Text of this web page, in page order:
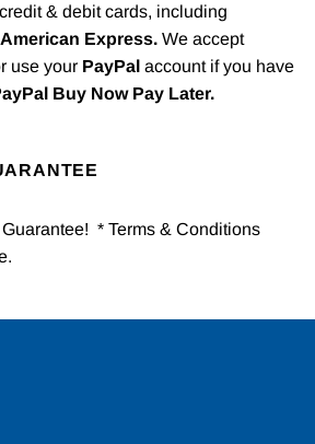
& debit cards, including
Express. We accept
use your PayPal account if you have
Buy Now Pay Later.
* Terms & Conditions
.